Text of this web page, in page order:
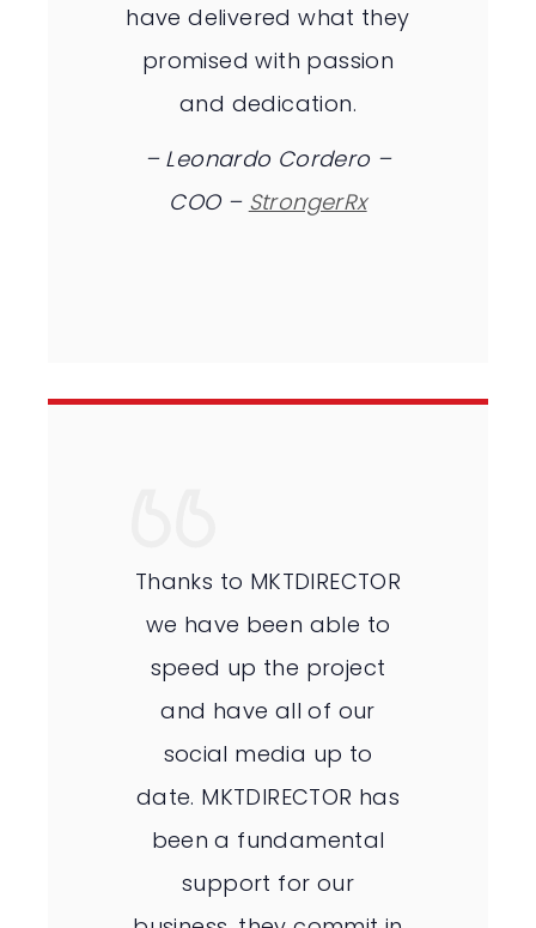
have delivered what they
promised with passion
and dedication.
– Leonardo Cordero –
COO – StrongerRx
Thanks to MKTDIRECTOR
we have been able to
speed up the project
and have all of our
social media up to
date. MKTDIRECTOR has
been a fundamental
support for our